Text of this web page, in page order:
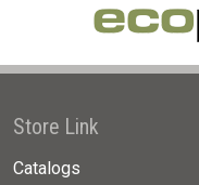
Store Link
Catalogs